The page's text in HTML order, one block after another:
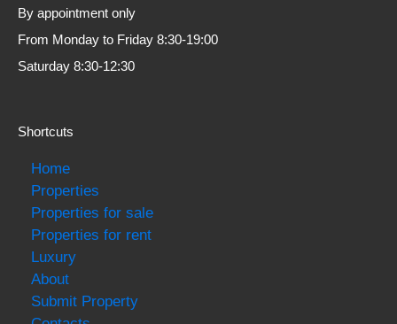
By appointment only
From Monday to Friday 8:30-19:00
Saturday 8:30-12:30
Shortcuts
Home
Properties
Properties for sale
Properties for rent
Luxury
About
Submit Property